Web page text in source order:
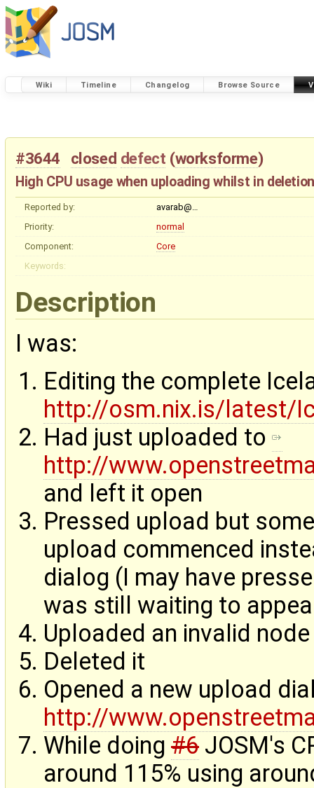
Wiki Timeline Changelog Browse Source
#3644 closed defect (worksforme)
High CPU usage when uploading whilst in
Reported by:
avarab@…
Priority:
normal
Component:
Core
Keywords:
Description
I was:
Editing the complete
http://osm.nix.is/latest/
Had just uploaded to
http://
and left it open
Pressed upload but
upload commenced
dialog (I may have
was still waiting to
Uploaded an invalid
Deleted it
Opened a new upload
http://
While doing #6 JOSM's
around 115% using